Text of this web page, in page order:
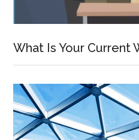
What Is Your Current